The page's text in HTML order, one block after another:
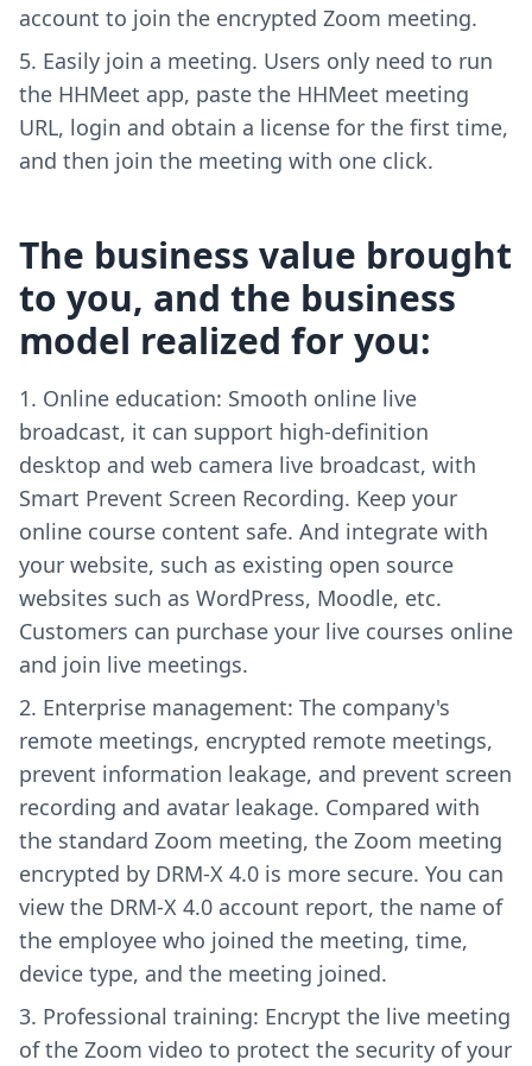
account to join the encrypted Zoom meeting.
Easily join a meeting. Users only need to run
the HHMeet app, paste the HHMeet meeting
URL, login and obtain a license for the first time,
and then join the meeting with one click.
The business value brought
to you, and the business
model realized for you:
Online education: Smooth online live
broadcast, it can support high-definition
desktop and web camera live broadcast, with
Smart Prevent Screen Recording. Keep your
online course content safe. And integrate with
your website, such as existing open source
websites such as WordPress, Moodle, etc.
Customers can purchase your live courses online
and join live meetings.
Enterprise management: The company's
remote meetings, encrypted remote meetings,
prevent information leakage, and prevent screen
recording and avatar leakage. Compared with
the standard Zoom meeting, the Zoom meeting
encrypted by DRM-X 4.0 is more secure. You can
view the DRM-X 4.0 account report, the name of
the employee who joined the meeting, time,
device type, and the meeting joined.
Professional training: Encrypt the live meeting
of the Zoom video to protect the security of your